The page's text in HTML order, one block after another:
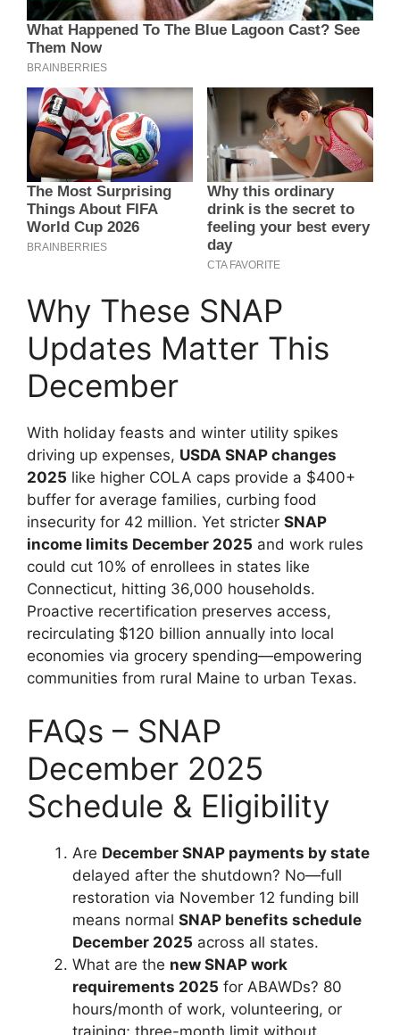
Why These SNAP
Updates Matter This
December
With holiday feasts and winter utility spikes
driving up expenses, USDA SNAP changes
2025 like higher COLA caps provide a $400+
buffer for average families, curbing food
insecurity for 42 million. Yet stricter SNAP
income limits December 2025 and work rules
could cut 10% of enrollees in states like
Connecticut, hitting 36,000 households.
Proactive recertification preserves access,
recirculating $120 billion annually into local
economies via grocery spending—empowering
communities from rural Maine to urban Texas.
FAQs – SNAP
December 2025
Schedule & Eligibility
Are December SNAP payments by state
delayed after the shutdown? No—full
restoration via November 12 funding bill
means normal SNAP benefits schedule
December 2025 across all states.
What are the new SNAP work
requirements 2025 for ABAWDs? 80
hours/month of work, volunteering, or